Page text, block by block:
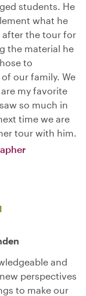
students. He
what he
after the tour for
the material he
to
our family. We
my favorite
so much in
time we are
tour with him.
and
perspectives
to make our